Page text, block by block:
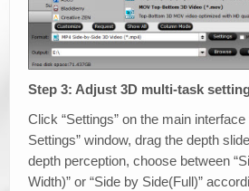
Step 3: Adjust 3D multi-task
Click “Settings” on the main interface
Settings” window, drag the depth
depth perception, choose between
Width)” or “Side by Side(Full)”